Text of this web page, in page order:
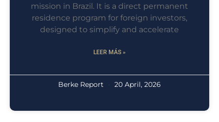
mission in Brazil. It is a direct permanent
residence program for foreign investors,
designed to simplify and accelerate
LEER MÁS »
Berke Report 20 April, 2026